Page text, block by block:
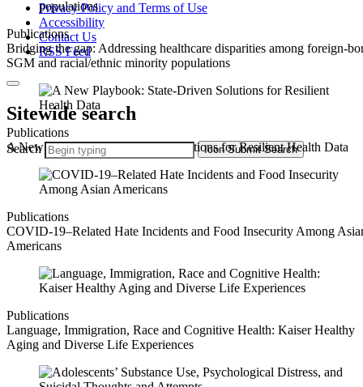
Publications
Bridging the gap: Addressing healthcare disparities among foreign-
SGM and racial/ethnic minority populations
Publications
A New Playbook: State-Driven Solutions for Resilient Health Data
Publications
COVID-19–Related Hate Incidents and Food Insecurity Among
Americans
Publications
Language, Immigration, Race and Cognitive Health: Kaiser Healthy
Aging and Diverse Life Experiences
Privacy Policy and Terms of Use
Accessibility
Contact Us
RSS Feed
Sitewide search
Search Icon Submit Search